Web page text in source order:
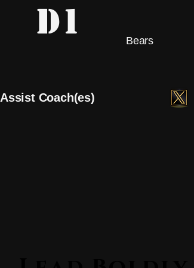
D1 Bears
Assist Coach(es)